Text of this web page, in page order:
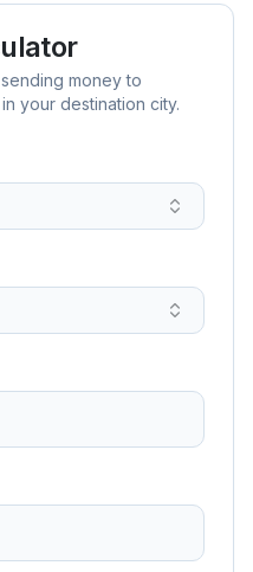
money to
your destination city.